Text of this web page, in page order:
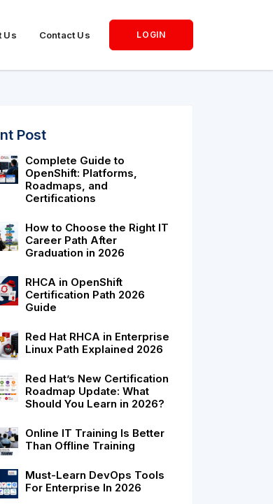
Us Contact Us LOGIN
Post
Complete Guide to
OpenShift: Platforms,
Roadmaps, and
Certifications
How to Choose the Right IT
Career Path After
Graduation in 2026
RHCA in OpenShift
Certification Path 2026
Guide
Red Hat RHCA in Enterprise
Linux Path Explained 2026
Red Hat’s New Certification
Roadmap Update: What
Should You Learn in 2026?
Online IT Training Is Better
Than Offline Training
Must-Learn DevOps Tools
For Enterprise In 2026